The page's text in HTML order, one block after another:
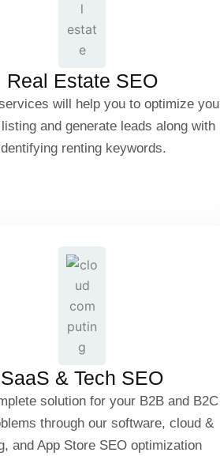
Real Estate SEO
will help you to optimize
and generate leads along with
renting keywords.
Buying & Renting Keywords
SaaS & Tech SEO
solution for your B2B and B2C
through our software, cloud &
and App Store SEO optimization
Software Product SEO
App Store Optimization (ASO)
SaaS Pricing Page SEO